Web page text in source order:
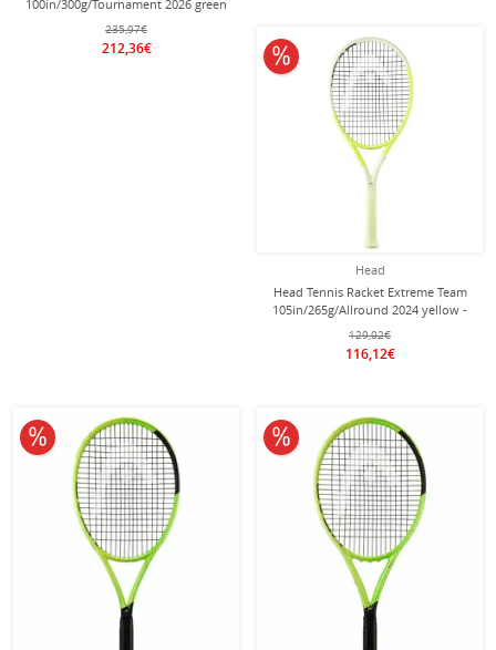
100in/300g/Tournament 2026 green
- unstrung -
235,97€
212,36€
Head
Head Tennis Racket Extreme Team
105in/265g/Allround 2024 yellow -
unstrung -
129,02€
116,12€
10% off
10% off 10% off